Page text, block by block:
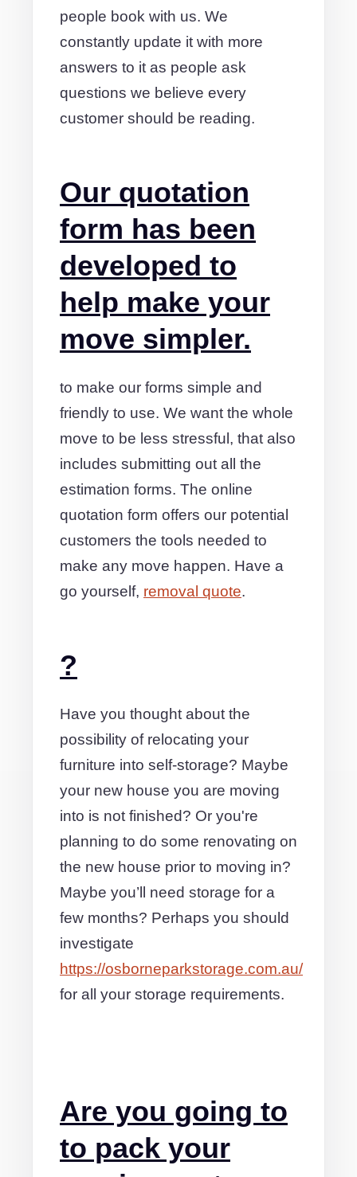
people book with us. We
constantly update it with more
answers to it as people ask
questions we believe every
customer should be reading.
Our quotation
form has been
developed to
help make your
move simpler.
to make our forms simple and
friendly to use. We want the whole
move to be less stressful, that also
includes submitting out all the
estimation forms. The online
quotation form offers our potential
customers the tools needed to
make any move happen. Have a
go yourself, removal quote.
?
Have you thought about the
possibility of relocating your
furniture into self-storage? Maybe
your new house you are moving
into is not finished? Or you're
planning to do some renovating on
the new house prior to moving in?
Maybe you’ll need storage for a
few months? Perhaps you should
investigate
https://osborneparkstorage.com.au/
for all your storage requirements.
Are you going to
to pack your